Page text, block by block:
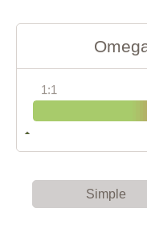
1:1
Simple